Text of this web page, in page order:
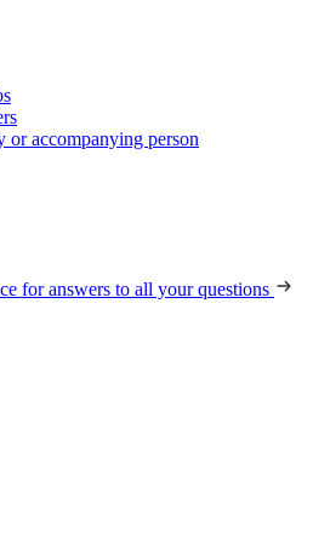
or accompanying person
for answers to all your questions